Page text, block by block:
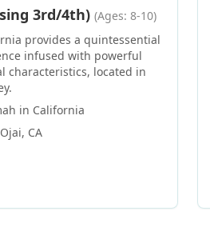
3rd/4th) (Ages: 8-10)
provides a quintessential
infused with powerful
characteristics, located in
in California
Ojai, CA